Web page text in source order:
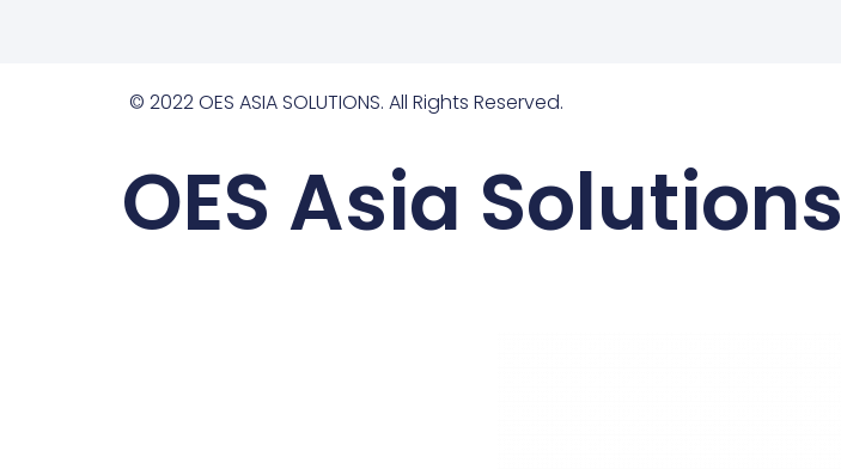
© 2022 OES ASIA SOLUTIONS. All Rights Reserved.
OES Asia Solutions